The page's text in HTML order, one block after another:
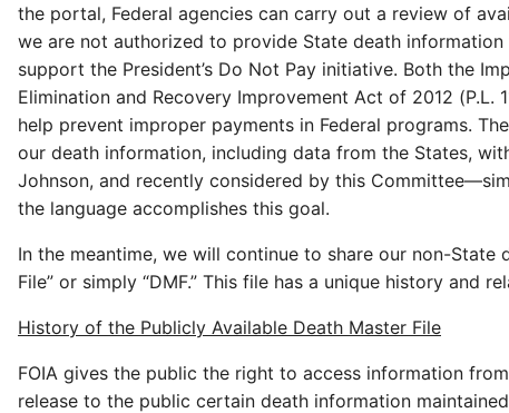
the portal, Federal agencies can carry out a review of
we are not authorized to provide State death
support the President’s Do Not Pay initiative. Both the
Elimination and Recovery Improvement Act of 2012
help prevent improper payments in Federal programs.
our death information, including data from the States,
Johnson, and recently considered by this
the language accomplishes this goal.
In the meantime, we will continue to share our non-
File” or simply “DMF.” This file has a unique history and
History of the Publicly Available Death Master File
FOIA gives the public the right to access information
release to the public certain death information